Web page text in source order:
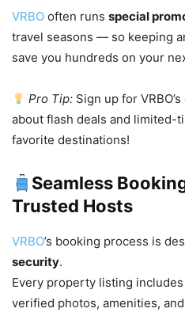
VRBO often runs special
travel seasons — so keeping
save you hundreds on your
Pro Tip: Sign up for
about flash deals and limited-
favorite destinations!
Seamless
Trusted Hosts
VRBO’s booking process is
security.
Every property listing
verified photos, amenities,